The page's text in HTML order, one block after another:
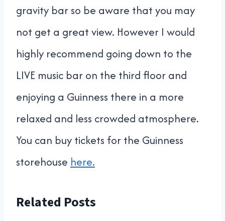
gravity bar so be aware that you may
not get a great view. However I would
highly recommend going down to the
LIVE music bar on the third floor and
enjoying a Guinness there in a more
relaxed and less crowded atmosphere.
You can buy tickets for the Guinness
storehouse here.
Related Posts